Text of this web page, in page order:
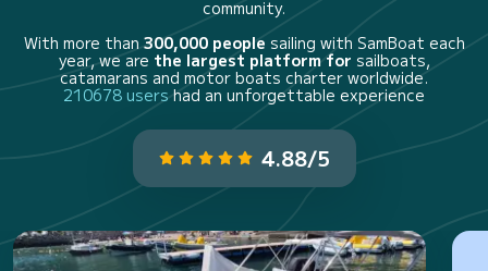
community.
With more than300,000 people sailing with SamBoat each
year, we are the largest platform for sailboats,
catamarans and motor boats charter worldwide.
210678 usershad an unforgettable experience
4.88/5